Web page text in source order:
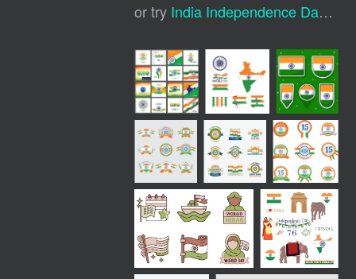
or try India Independence Day Banner